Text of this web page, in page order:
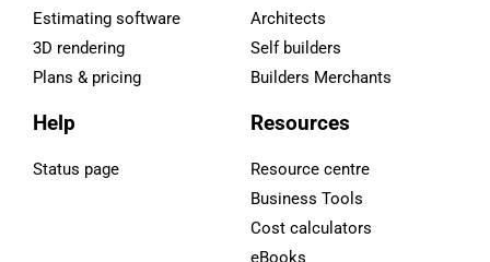
Estimating software
3D rendering
Plans & pricing
Help
Status page
Architects
Self builders
Builders Merchants
Resources
Resource centre
Business Tools
Cost calculators
eBooks